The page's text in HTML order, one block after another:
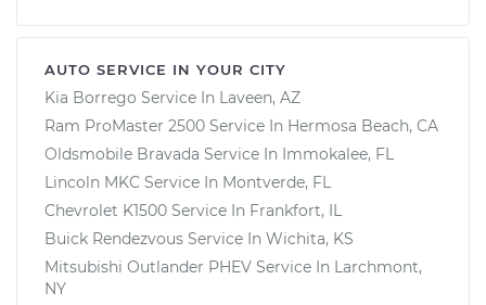
AUTO SERVICE IN YOUR CITY
Kia Borrego Service In Laveen, AZ
Ram ProMaster 2500 Service In Hermosa Beach, CA
Oldsmobile Bravada Service In Immokalee, FL
Lincoln MKC Service In Montverde, FL
Chevrolet K1500 Service In Frankfort, IL
Buick Rendezvous Service In Wichita, KS
Mitsubishi Outlander PHEV Service In Larchmont,
NY